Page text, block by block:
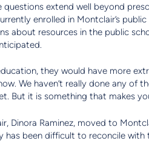
questions extend well beyond
enrolled in Montclair’s
about resources in the public
they would have more
We haven’t really done any
But it is something that makes
Dinora Raminez, moved to
been difficult to reconcile with